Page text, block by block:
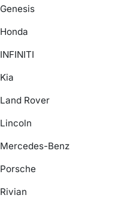
Genesis
Honda
INFINITI
Kia
Land Rover
Lincoln
Mercedes-Benz
Porsche
Rivian